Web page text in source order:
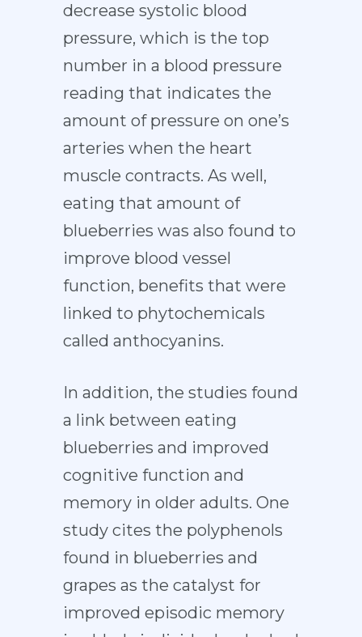
decrease systolic blood
pressure, which is the top
number in a blood pressure
reading that indicates the
amount of pressure on one’s
arteries when the heart
muscle contracts. As well,
eating that amount of
blueberries was also found to
improve blood vessel
function, benefits that were
linked to phytochemicals
called anthocyanins.
In addition, the studies found
a link between eating
blueberries and improved
cognitive function and
memory in older adults. One
study cites the polyphenols
found in blueberries and
grapes as the catalyst for
improved episodic memory